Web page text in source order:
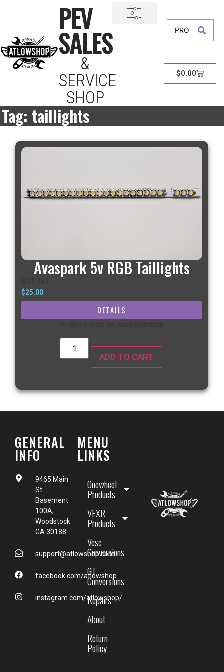
PEV
SALES
&
SERVICE
SHOP
$0.00
Tag: taillights
Avaspark 5v RGB Taillights
$25.00
DETAILS
ADD TO CART
GENERAL
INFO
9465 Main
St
Basement
100A,
Woodstock
GA 30188
support@atlowshop.com
facebook.com/atlowshop
instagram.com/atlowshop/
MENU
LINKS
Onewheel
Products
VEXR
Products
Vesc
Conversions
GT
Conversions
Repairs
About
Return
Policy